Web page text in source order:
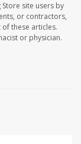
site users by
or contractors,
these articles.
or physician.